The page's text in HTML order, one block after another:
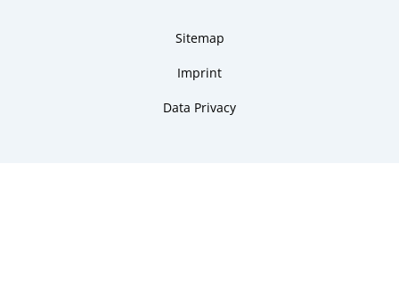
Sitemap
Imprint
Data Privacy